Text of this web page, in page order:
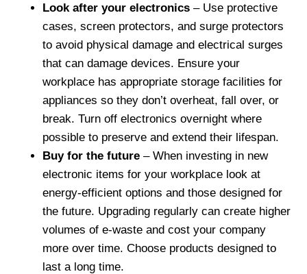
Look after your electronics– Use protective
cases, screen protectors, and surge protectors
to avoid physical damage and electrical surges
that can damage devices. Ensure your
workplace has appropriate storage facilities for
appliances so they don’t overheat, fall over, or
break. Turn off electronics overnight where
possible to preserve and extend their lifespan.
Buy for the future– When investing in new
electronic items for your workplace look at
energy-efficient options and those designed for
the future. Upgrading regularly can create higher
volumes of e-waste and cost your company
more over time. Choose products designed to
last a long time.